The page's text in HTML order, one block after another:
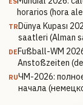
horarios (hora
TR Dünya Kupası
saatleri (Alman
DE Fußball-WM
Anstoßzeiten
RUЧМ-2026:
начала